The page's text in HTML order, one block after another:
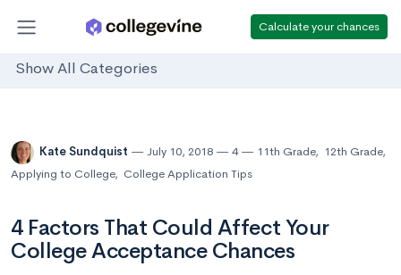
Calculate your chances
Show All Categories
Kate Sundquist July 10, 2018 4 11th Grade, 12th Grade,
Applying to College, College Application Tips
4 Factors That Could Affect Your
College Acceptance Chances